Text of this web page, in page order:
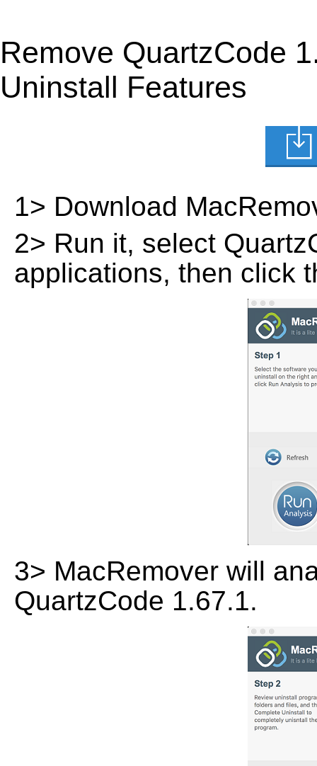
Remove QuartzCode
Uninstall Features
1> Download
2> Run it, select
applications, then click
3> MacRemover will
QuartzCode 1.67.1.